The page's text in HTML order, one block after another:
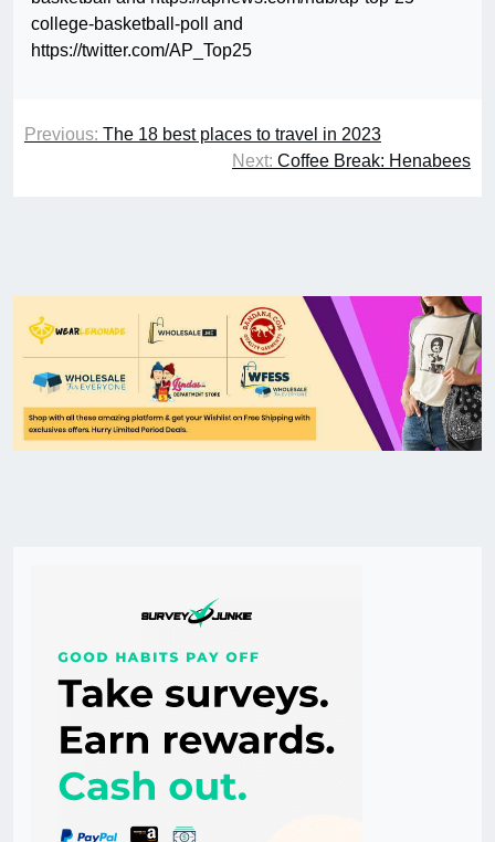
college-basketball-poll and
https://twitter.com/AP_Top25
Previous: The 18 best places to travel in 2023
Next: Coffee Break: Henabees